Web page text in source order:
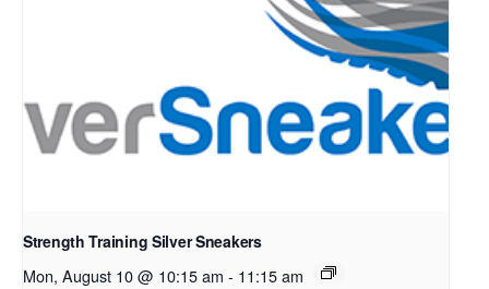
Strength Training Silver Sneakers
Mon, August 10 @ 10:15 am - 11:15 am